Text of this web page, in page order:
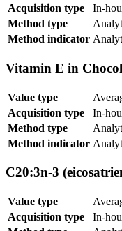
Acquisition type
In-
Method type
Method indicator
Vitamin E in
Value type
Acquisition type
In-
Method type
Method indicator
C20:3n-3
Value type
Acquisition type
In-